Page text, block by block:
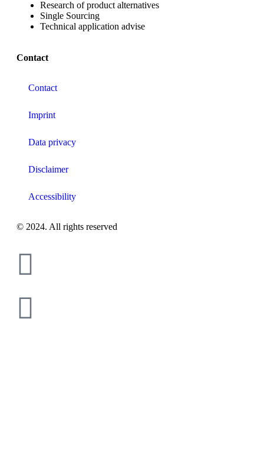
Research of product alternatives
Single Sourcing
Technical application advise
Contact
Contact
Imprint
Data privacy
Disclaimer
Accessibility
© 2024. All rights reserved